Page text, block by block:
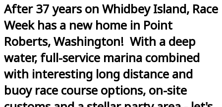
After 37 years on Whidbey Island, Race
Week has a new home in Point
Roberts, Washington! With a deep
water, full-service marina combined
with interesting long distance and
buoy race course options, on-site